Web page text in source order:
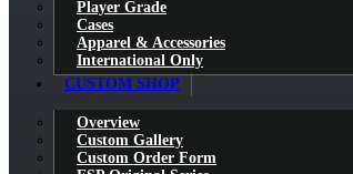
Player Grade
Cases
Apparel & Accessories
International Only
CUSTOM SHOP
Overview
Custom Gallery
Custom Order Form